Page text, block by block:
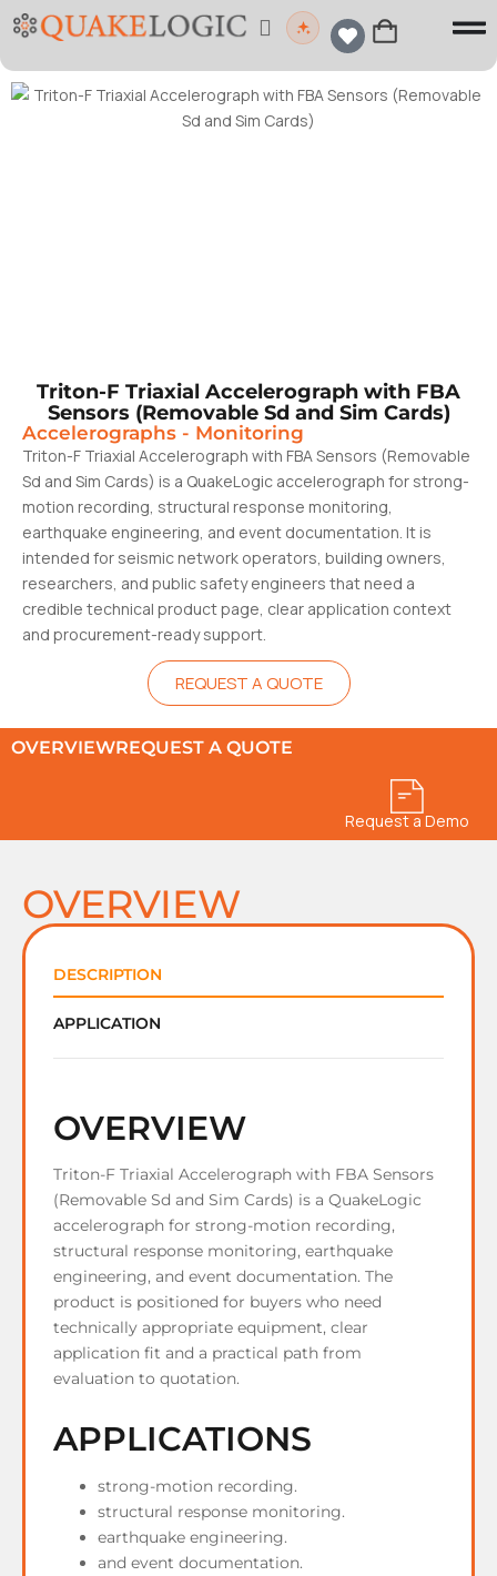
Triton-F Triaxial Accelerograph with FBA
Sensors (Removable Sd and Sim Cards)
Accelerographs - Monitoring
Triton-F Triaxial Accelerograph with FBA Sensors (Removable
Sd and Sim Cards) is a QuakeLogic accelerograph for strong-
motion recording, structural response monitoring,
earthquake engineering, and event documentation. It is
intended for seismic network operators, building owners,
researchers, and public safety engineers that need a
credible technical product page, clear application context
and procurement-ready support.
REQUEST A QUOTE
OVERVIEWREQUEST A QUOTE
Request a Demo
OVERVIEW
DESCRIPTION
APPLICATION
OVERVIEW
Triton-F Triaxial Accelerograph with FBA Sensors
(Removable Sd and Sim Cards) is a QuakeLogic
accelerograph for strong-motion recording,
structural response monitoring, earthquake
engineering, and event documentation. The
product is positioned for buyers who need
technically appropriate equipment, clear
application fit and a practical path from
evaluation to quotation.
APPLICATIONS
strong-motion recording.
structural response monitoring.
earthquake engineering.
and event documentation.